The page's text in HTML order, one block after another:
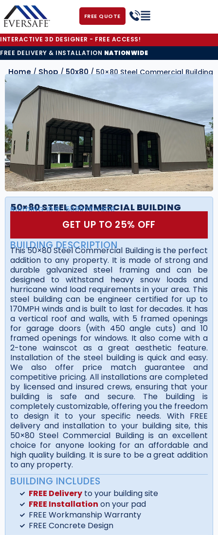
FREE QUOTE
INTERACTIVE 3D DESIGNER - FREE ACCESS!
FREE DELIVERY & INSTALLATION NATIONWIDE
Home/Shop/50x80/ 50×80 Steel Commercial Building
50×80 STEEL COMMERCIAL BUILDING
BUILDING ID#: 508020-LSCB
GET UP TO 25% OFF
BUILDING DESCRIPTION
This 50×80 Steel Commercial Building is the perfect
addition to any property. It is made of strong and
durable galvanized steel framing and can be
designed to withstand heavy snow loads and
hurricane wind load requirements in your area. This
steel building can be engineer certified for up to
170MPH winds and is built to last for decades. It has
a vertical roof and walls, with 5 framed openings
for garage doors (with 450 angle cuts) and 10
framed openings for windows. It also come with a
2-tone wainscot as a great aesthetic feature.
Installation of the steel building is quick and easy.
We also offer price match guarantee and
competitive pricing. All installations are completed
by licensed and insured crews, ensuring that your
building is safe and secure. The building is
completely customizable, offering you the freedom
to design it to your specific needs. With FREE
delivery and installation to your building site, this
50×80 Steel Commercial Building is an excellent
choice for anyone looking for an affordable and
high quality building. It is sure to be a great addition
to any property.
BUILDING INCLUDES
FREE Deliveryto your building site
FREE Installation on your pad
FREE Workmanship Warranty
FREE Concrete Design